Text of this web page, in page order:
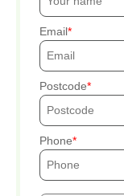
Email
Postcode
Phone